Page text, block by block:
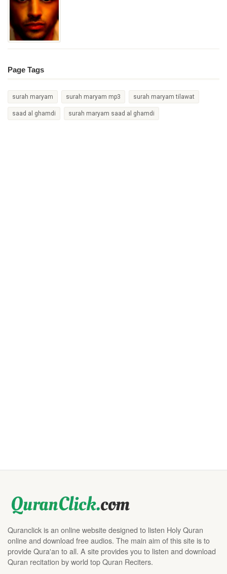
Page Tags
surah maryam surah maryam mp3 surah maryam tilawat
saad al ghamdi surah maryam saad al ghamdi
Quranclick is an online website designed to listen Holy Quran
online and download free audios. The main aim of this site is to
provide Qura'an to all. A site provides you to listen and download
Quran recitation by world top Quran Reciters.